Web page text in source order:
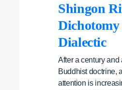
Shingon
Dichotomy
Dialectic
After a century and
Buddhist doctrine,
attention is